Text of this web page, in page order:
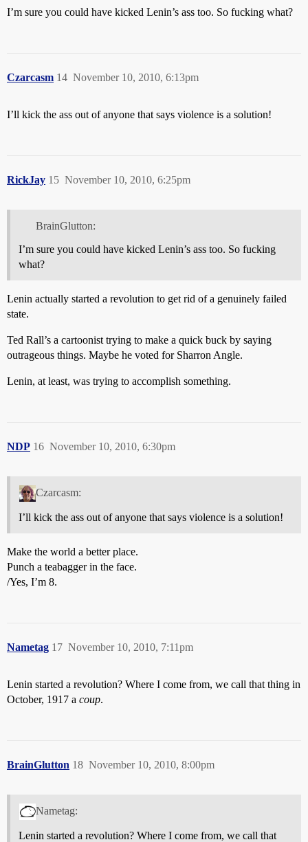
I’m sure you could have kicked Lenin’s ass too. So fucking what?
Czarcasm November 10, 2010, 6:13pm
14
I’ll kick the ass out of anyone that says violence is a solution!
RickJay November 10, 2010, 6:25pm
15
BrainGlutton:
I’m sure you could have kicked Lenin’s ass too. So fucking
what?
Lenin actually started a revolution to get rid of a genuinely failed
state.
Ted Rall’s a cartoonist trying to make a quick buck by saying
outrageous things. Maybe he voted for Sharron Angle.
Lenin, at least, was trying to accomplish something.
NDP November 10, 2010, 6:30pm
16
Czarcasm:
I’ll kick the ass out of anyone that says violence is a solution!
Make the world a better place.
Punch a teabagger in the face.
/Yes, I’m 8.
Nametag November 10, 2010, 7:11pm
17
Lenin started a revolution? Where I come from, we call that thing in
October, 1917 a coup.
BrainGlutton November 10, 2010, 8:00pm
18
Nametag:
Lenin started a revolution? Where I come from, we call that